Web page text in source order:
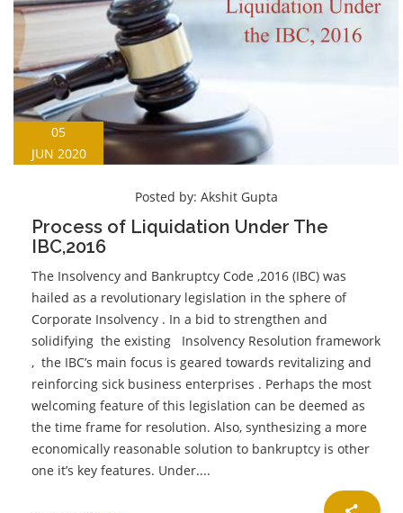
05
JUN 2020
Posted by: Akshit Gupta
Process of Liquidation Under The
IBC,2016
The Insolvency and Bankruptcy Code ,2016 (IBC) was
hailed as a revolutionary legislation in the sphere of
Corporate Insolvency . In a bid to strengthen and
solidifying the existing Insolvency Resolution framework
, the IBC’s main focus is geared towards revitalizing and
reinforcing sick business enterprises . Perhaps the most
welcoming feature of this legislation can be deemed as
the time frame for resolution. Also, synthesizing a more
economically reasonable solution to bankruptcy is other
one it’s key features. Under....